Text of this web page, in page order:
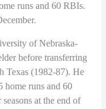
runs and 60 RBIs.
of Nebraska-
before transferring
Texas (1982-87). He
home runs and 60
at the end of